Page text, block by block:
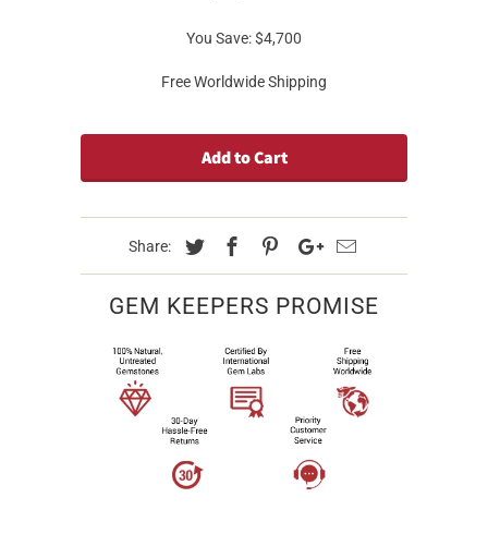
You Save:$4,700
Free Worldwide Shipping
Add to Cart
Share:
GEM KEEPERS PROMISE